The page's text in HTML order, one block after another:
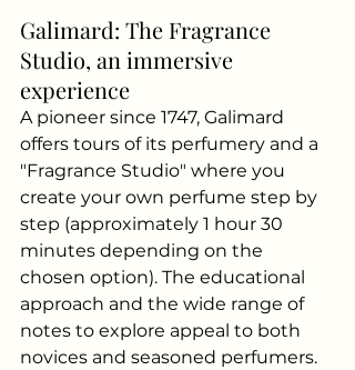
Galimard: The Fragrance
Studio, an immersive
experience
A pioneer since 1747, Galimard
offers tours of its perfumery and a
"Fragrance Studio" where you
create your own perfume step by
step (approximately 1 hour 30
minutes depending on the
chosen option). The educational
approach and the wide range of
notes to explore appeal to both
novices and seasoned perfumers.